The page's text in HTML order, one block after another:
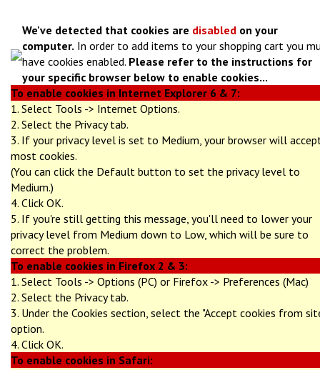
We've detected that cookies are disabled on your
computer. In order to add items to your shopping cart you
have cookies enabled. Please refer to the instructions for
your specific browser below to enable cookies...
To enable cookies in Internet Explorer 6 & 7:
1. Select Tools -> Internet Options.
2. Select the Privacy tab.
3. If your privacy level is set to Medium, your browser will
most cookies.
(You can click the Default button to set the privacy level to
Medium.)
4. Click OK.
5. If you're still getting this message, you'll need to lower your
privacy level from Medium down to Low, which will be sure to
correct the problem.
To enable cookies in Firefox 2 & 3:
1. Select Tools -> Options (PC) or Firefox -> Preferences (Mac)
2. Select the Privacy tab.
3. Under the Cookies section, select the "Accept cookies from
option.
4. Click OK.
To enable cookies in Safari: